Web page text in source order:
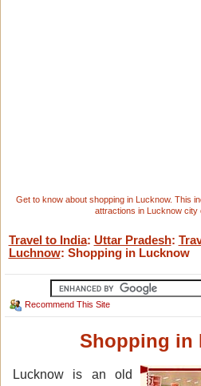
Get to know about shopping in Lucknow. This
attractions in Lucknow city
Travel to India: Uttar Pradesh:
Luchnow: Shopping in Lucknow
Recommend This Site
Shopping in
Lucknow is an old